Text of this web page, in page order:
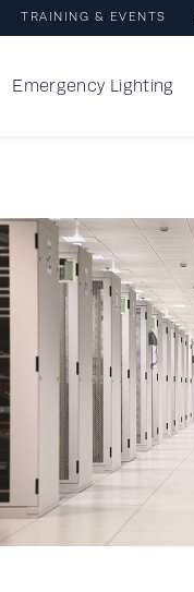
TRAINING & EVENTS
Emergency Lighting